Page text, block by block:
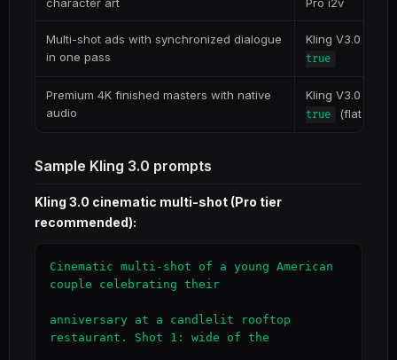
Multi-shot ads with synchronized dialogue
in one pass
Kling V3.0 Pro
true
Premium 4K finished masters with native
audio
Kling V3.0 4K
true (flat rate)
Sample Kling 3.0 prompts
Kling 3.0 cinematic multi-shot (Pro tier
recommended):
Cinematic multi-shot of a young American
couple celebrating their
anniversary at a candlelit rooftop
restaurant. Shot 1: wide of the